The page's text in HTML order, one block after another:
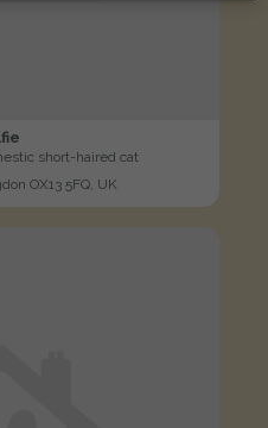
short-haired cat
OX13 5FQ, UK